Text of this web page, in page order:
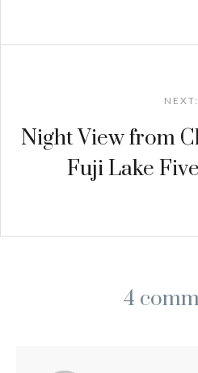
NEXT:
Night View from
Fuji Lake
4